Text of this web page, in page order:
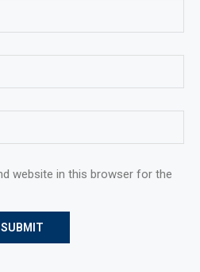
website in this browser for the